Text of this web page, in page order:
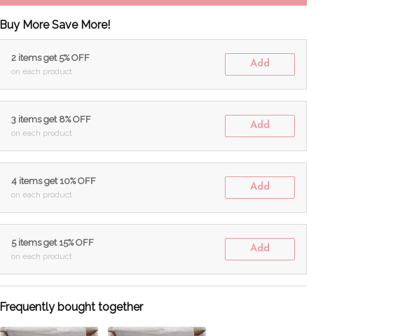
Buy More Save More!
2 items get 5% OFF
on each product
Add
3 items get 8% OFF
on each product
Add
4 items get 10% OFF
on each product
Add
5 items get 15% OFF
on each product
Add
Frequently bought together